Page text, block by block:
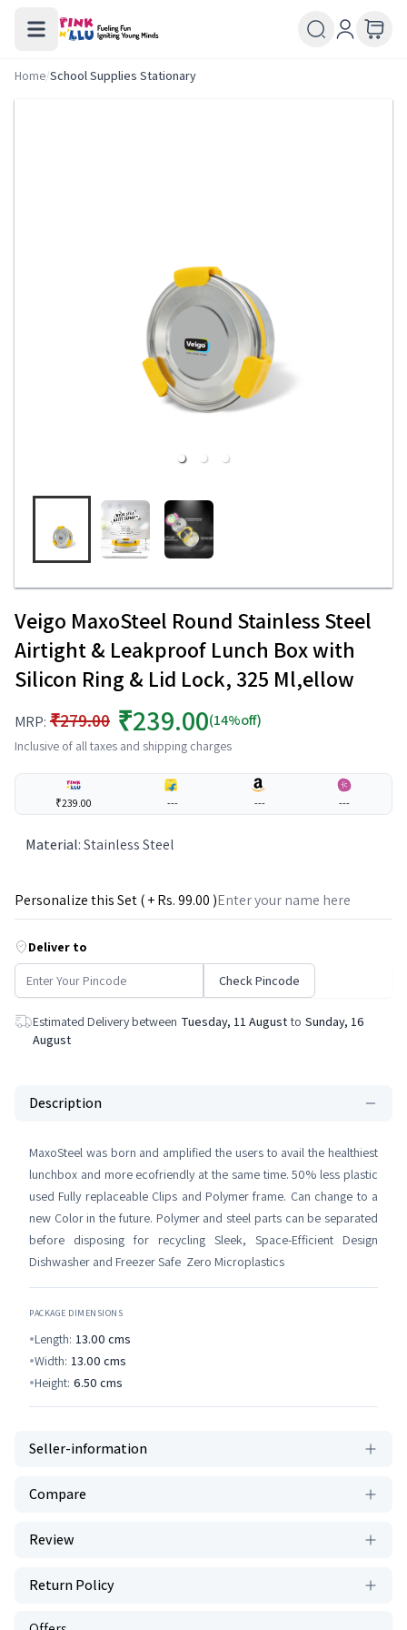
Home/School Supplies Stationary
Veigo MaxoSteel Round Stainless Steel
Airtight & Leakproof Lunch Box with
Silicon Ring & Lid Lock, 325 Ml,ellow
MRP: ₹279.00 ₹239.00(14%off)
Inclusive of all taxes and shipping charges
₹239.00 --- --- ---
Material:Stainless Steel
Personalize this Set ( + Rs.99.00 )
Deliver to
Check Pincode
Estimated Delivery between Tuesday, 11 August to Sunday, 16
August
Description
MaxoSteel was born and amplified the users to avail the healthiest
lunchbox and more ecofriendly at the same time. 50% less plastic
used Fully replaceable Clips and Polymer frame. Can change to a
new Color in the future. Polymer and steel parts can be separated
before disposing for recycling Sleek, Space-Efficient Design
Dishwasher and Freezer Safe Zero Microplastics
PACKAGE DIMENSIONS
Length: 13.00 cms
Width: 13.00 cms
Height: 6.50 cms
Seller-information
Compare
Review
Return Policy